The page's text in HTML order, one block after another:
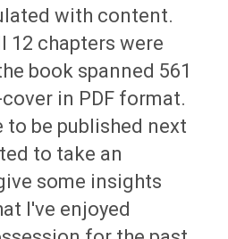
with content.
12 chapters were
book spanned 561
in PDF format.
to be published next
to take an
some insights
I've enjoyed